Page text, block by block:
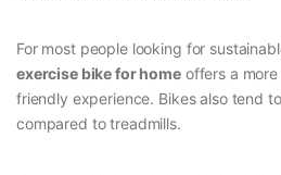
For most people looking for
exercise bike for homeoffers a more
friendly experience. Bikes also tend
compared to treadmills.